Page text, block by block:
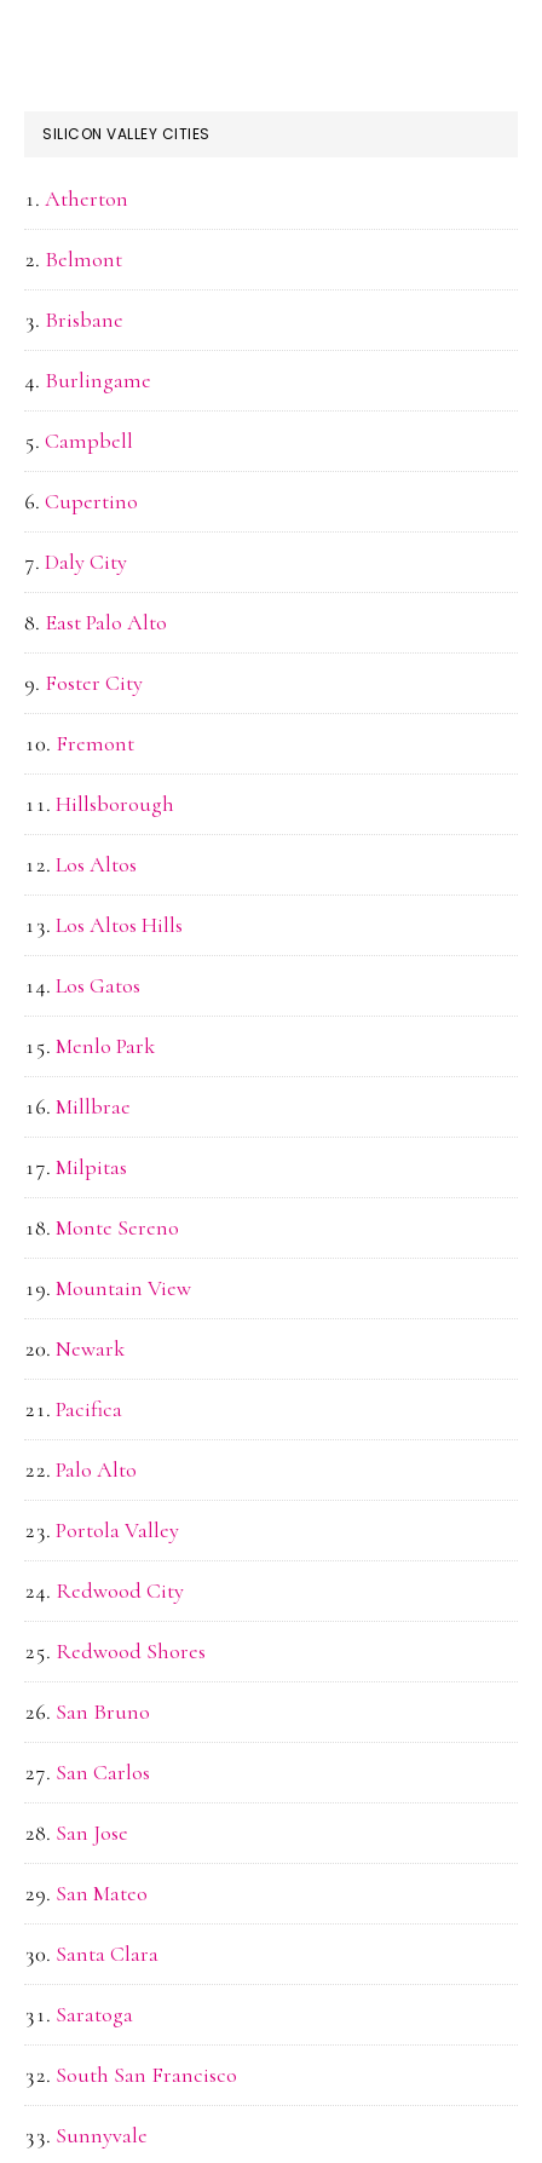
SILICON VALLEY CITIES
Atherton
Belmont
Brisbane
Burlingame
Campbell
Cupertino
Daly City
East Palo Alto
Foster City
Fremont
Hillsborough
Los Altos
Los Altos Hills
Los Gatos
Menlo Park
Millbrae
Milpitas
Monte Sereno
Mountain View
Newark
Pacifica
Palo Alto
Portola Valley
Redwood City
Redwood Shores
San Bruno
San Carlos
San Jose
San Mateo
Santa Clara
Saratoga
South San Francisco
Sunnyvale